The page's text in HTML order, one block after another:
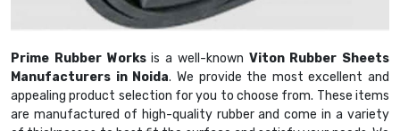
Prime Rubber Worksis a well-known Viton Rubber Sheets
Manufacturers in Noida. We provide the most excellent and
appealing product selection for you to choose from. These items
are manufactured of high-quality rubber and come in a variety